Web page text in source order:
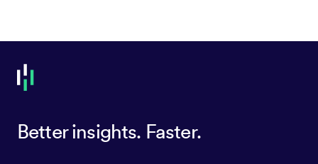
Better insights. Faster.